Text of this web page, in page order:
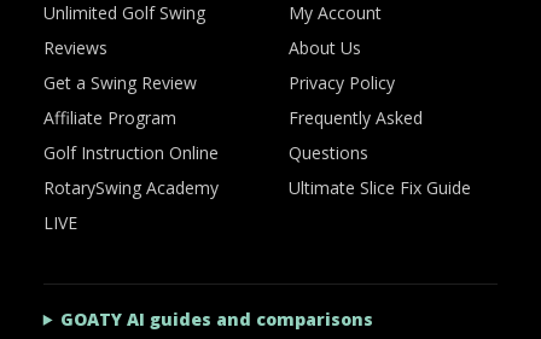
Unlimited Golf Swing
Reviews
Get a Swing Review
Affiliate Program
Golf Instruction Online
RotarySwing Academy
LIVE
My Account
About Us
Privacy Policy
Frequently Asked
Questions
Ultimate Slice Fix Guide
GOATY AI guides and comparisons